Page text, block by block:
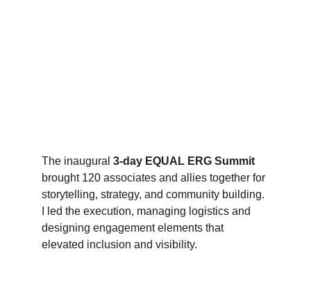
The inaugural 3‑day EQUAL ERG Summit
brought 120 associates and allies together for
storytelling, strategy, and community building.
I led the execution, managing logistics and
designing engagement elements that
elevated inclusion and visibility.